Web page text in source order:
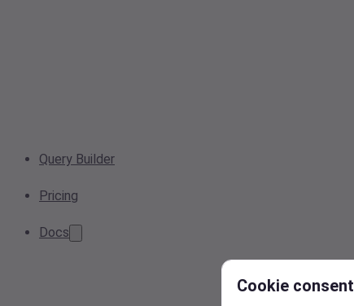
Query Builder
Pricing
Docs
Cookie consent